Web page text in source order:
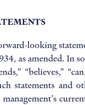
looking
as amended. In
“believes,”
statements and
management’s